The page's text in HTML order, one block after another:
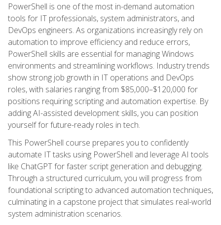
PowerShell is one of the most in-demand automation
tools for IT professionals, system administrators, and
DevOps engineers. As organizations increasingly rely on
automation to improve efficiency and reduce errors,
PowerShell skills are essential for managing Windows
environments and streamlining workflows. Industry trends
show strong job growth in IT operations and DevOps
roles, with salaries ranging from $85,000–$120,000 for
positions requiring scripting and automation expertise. By
adding AI-assisted development skills, you can position
yourself for future-ready roles in tech.
This PowerShell course prepares you to confidently
automate IT tasks using PowerShell and leverage AI tools
like ChatGPT for faster script generation and debugging.
Through a structured curriculum, you will progress from
foundational scripting to advanced automation techniques,
culminating in a capstone project that simulates real-world
system administration scenarios.